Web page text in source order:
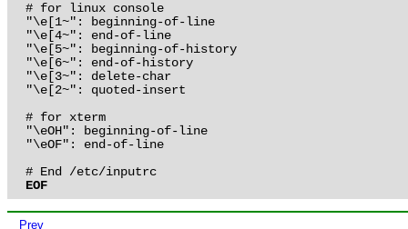
# for linux console
"\e[1~": beginning-of-line
"\e[4~": end-of-line
"\e[5~": beginning-of-history
"\e[6~": end-of-history
"\e[3~": delete-char
"\e[2~": quoted-insert
# for xterm
"\eOH": beginning-of-line
"\eOF": end-of-line
# End /etc/inputrc
EOF
Prev